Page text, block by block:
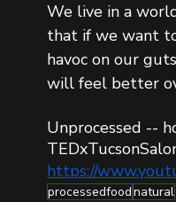
We live in a
that if we want
havoc on our
will feel better
Unprocessed --
https://
processedfoodnatural